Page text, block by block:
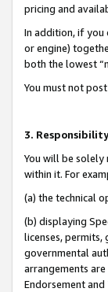
pricing and
In addition, if you
or engine)
both the lowest
You must not
3.
You will be solely
within it. For
(a) the technical
(b) displaying
licenses,
governmental
arrangements
Endorsement